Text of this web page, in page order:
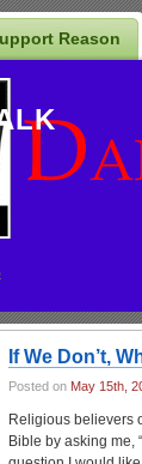
Reason
If We Don’t,
Posted on May 15th,
Religious believers
Bible by asking me,